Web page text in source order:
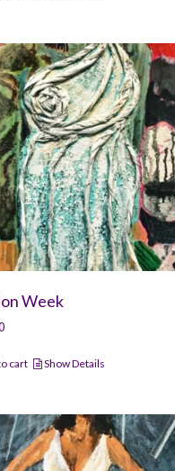
Week
cart Show Details